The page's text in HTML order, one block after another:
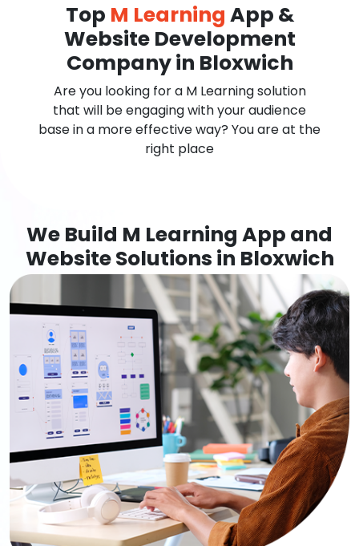
Top M Learning App &
Website Development
Company in Bloxwich
Are you looking for a M Learning solution
that will be engaging with your audience
base in a more effective way? You are at the
right place
We Build M Learning App and
Website Solutions in Bloxwich